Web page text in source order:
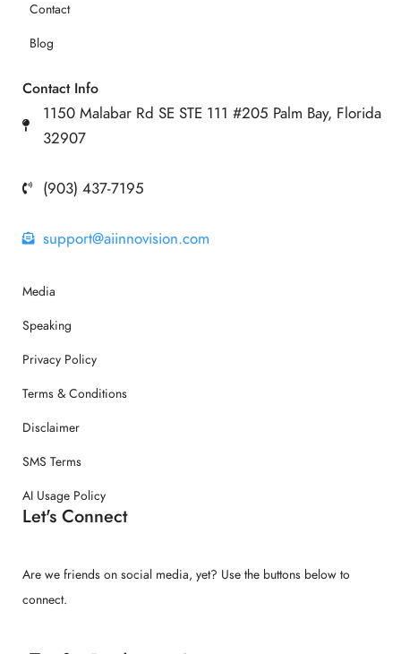
Contact
Blog
Contact Info
1150 Malabar Rd SE STE 111 #205 Palm Bay, Florida
32907
(903) 437-7195
support@aiinnovision.com
Media
Speaking
Privacy Policy
Terms & Conditions
Disclaimer
SMS Terms
AI Usage Policy
Let's Connect
Are we friends on social media, yet? Use the buttons below to
connect.